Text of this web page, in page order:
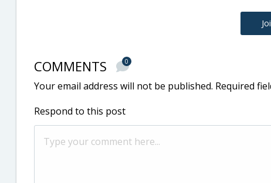
COMMENTS 0
Your email address will not be published. Required
Respond to this post